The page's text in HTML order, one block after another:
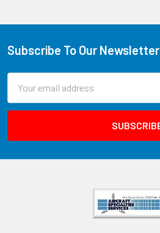
Subscribe To Our Newsletter
Address